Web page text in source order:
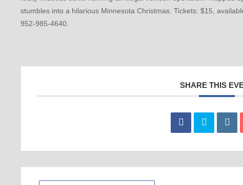
stumbles into a hilarious Minnesota Christmas. Tickets: $15,
952-985-4640.
SHARE THIS